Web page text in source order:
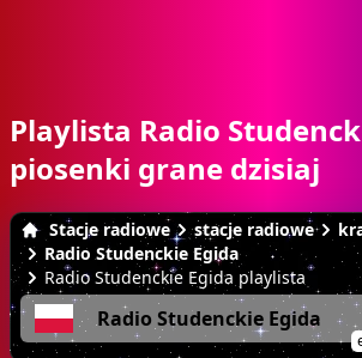
Playlista Radio
piosenki grane dzisiaj
Stacje radiowe stacje radiowe
Radio Studenckie Egida
Radio Studenckie Egida playlista
Radio Studenckie Egida